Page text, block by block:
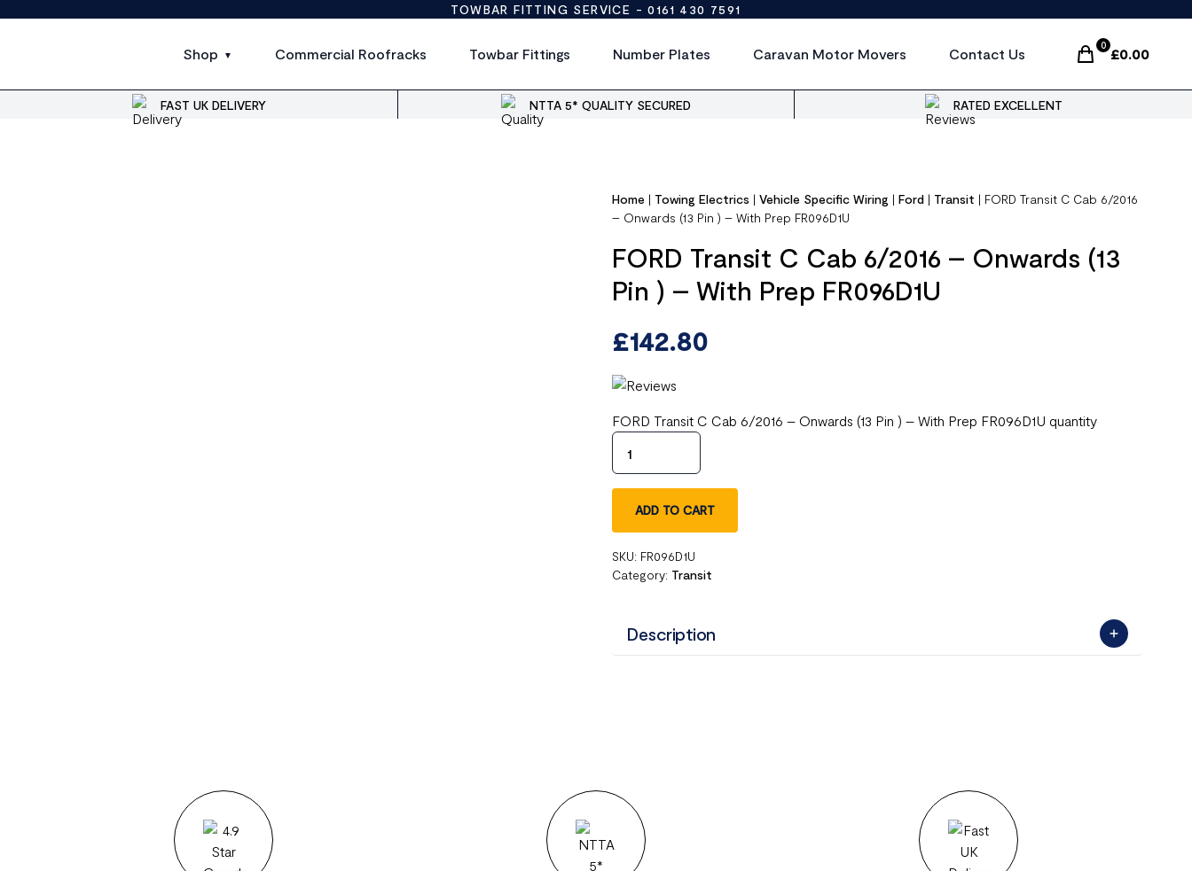
TOWBAR FITTING SERVICE -0161 430 7591
Shop Commercial Roofracks Towbar Fittings Number Plates Caravan Motor Movers Contact Us
0
£0.00
Items In Cart,
FAST UK DELIVERY NTTA 5* QUALITY SECURED RATED EXCELLENT
Home | Towing Electrics |Vehicle Specific Wiring |Ford | Transit | FORD Transit C Cab 6/2016
– Onwards (13 Pin ) – With Prep FR096D1U
FORD Transit C Cab 6/2016 – Onwards (13
Pin ) – With Prep FR096D1U
£142.80
FORD Transit C Cab 6/2016 – Onwards (13 Pin ) – With Prep FR096D1U quantity
ADD TO CART
SKU: FR096D1U
Category: Transit
Description